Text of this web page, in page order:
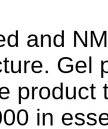
and
Gel
product
in